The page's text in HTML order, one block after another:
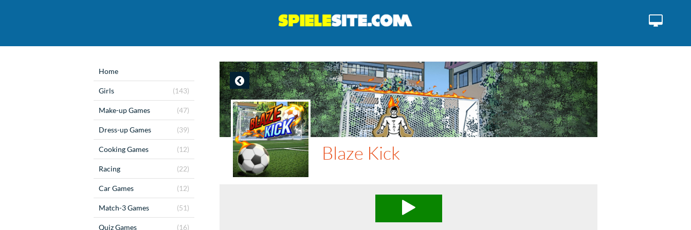
Home
(143)
Girls
(47)
Make-up Games
(39)
Dress-up Games
(12)
Cooking Games
(22)
Racing
(12)
Car Games
(51)
Match-3 Games
(16)
Quiz Games
Blaze Kick